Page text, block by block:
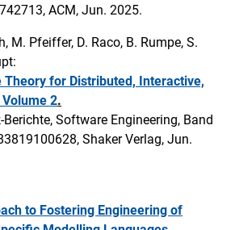
ACM, Jun. 2025.
M. Pfeiffer, D. Raco, B. Rumpe, S.
Theory for Distributed, Interactive,
2.
Software Engineering, Band
Shaker Verlag, Jun.
to Fostering Engineering of